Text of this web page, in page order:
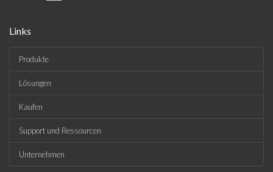
Links
Produkte
Lösungen
Kaufen
Support und Ressourcen
Unternehmen